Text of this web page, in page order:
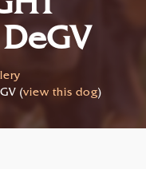
(view this dog)